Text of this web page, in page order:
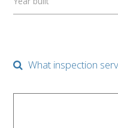
What inspection